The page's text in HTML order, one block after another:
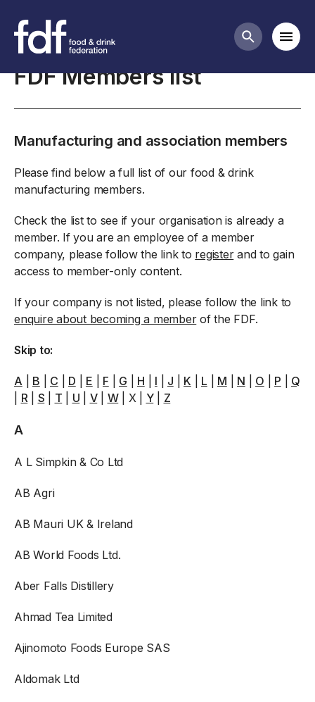
Search
About the FDF
FDF Members list
Manufacturing and association members
Please find below a full list of our food & drink
manufacturing members.
Check the list to see if your organisation is already a
member. If you are an employee of a member
company, please follow the link to registerand to gain
access to member-only content.
If your company is not listed, please follow the link to
enquire about becoming a memberof the FDF.
Skip to:
A B C D E F G H I J K L M N O P
Q
R| S T U V| W| X | Y| Z
A
A L Simpkin & Co Ltd
AB Agri
AB Mauri UK & Ireland
AB World Foods Ltd.
Aber Falls Distillery
Ahmad Tea Limited
Ajinomoto Foods Europe SAS
Aldomak Ltd